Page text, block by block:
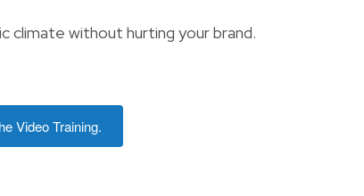
climate without hurting your brand.
Video Training.